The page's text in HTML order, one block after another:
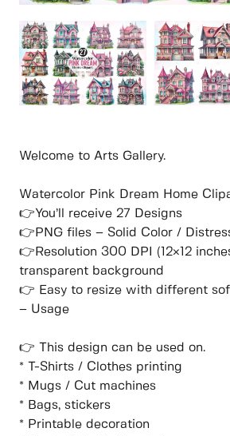
Welcome to Arts Gallery.
Watercolor Pink Dream Home
👉You’ll receive 27 Designs
👉PNG files – Solid Color /
👉Resolution 300 DPI (12×12
transparent background
👉 Easy to resize with different
– Usage
👉 This design can be used on.
* T-Shirts / Clothes printing
* Mugs / Cut machines
* Bags, stickers
* Printable decoration